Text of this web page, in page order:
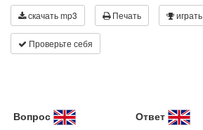
скачать mp3 Печать играть
Проверьте себя
Вопрос Ответ